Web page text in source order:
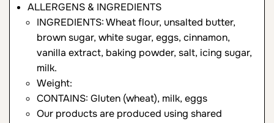
ALLERGENS & INGREDIENTS
INGREDIENTS: Wheat flour, unsalted butter,
brown sugar, white sugar, eggs, cinnamon,
vanilla extract, baking powder, salt, icing sugar,
milk.
Weight:
CONTAINS: Gluten (wheat), milk, eggs
Our products are produced using shared